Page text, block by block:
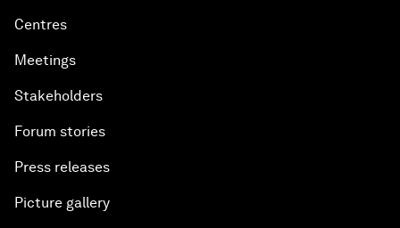
Centres
Meetings
Stakeholders
Forum stories
Press releases
Picture gallery